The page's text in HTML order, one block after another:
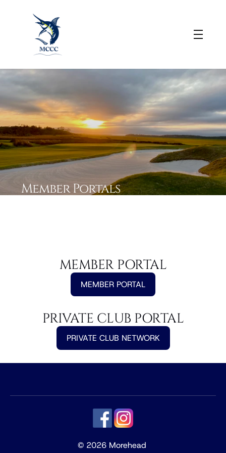
Member Portals
MEMBER PORTAL
MEMBER PORTAL
PRIVATE CLUB PORTAL
PRIVATE CLUB NETWORK
© 2026 Morehead